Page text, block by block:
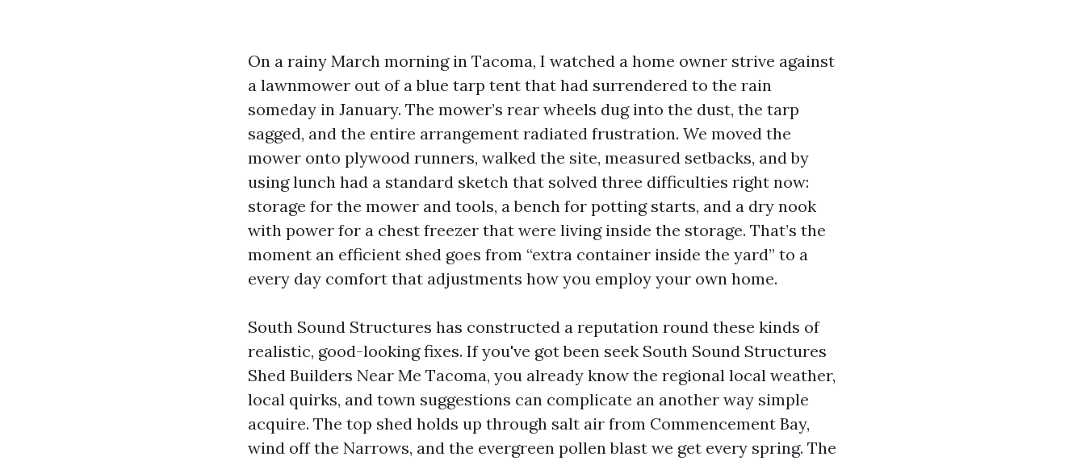
On a rainy March morning in Tacoma, I watched a home owner strive against
a lawnmower out of a blue tarp tent that had surrendered to the rain
someday in January. The mower’s rear wheels dug into the dust, the tarp
sagged, and the entire arrangement radiated frustration. We moved the
mower onto plywood runners, walked the site, measured setbacks, and by
using lunch had a standard sketch that solved three difficulties right now:
storage for the mower and tools, a bench for potting starts, and a dry nook
with power for a chest freezer that were living inside the storage. That’s the
moment an efficient shed goes from “extra container inside the yard” to a
every day comfort that adjustments how you employ your own home.
South Sound Structures has constructed a reputation round these kinds of
realistic, good-looking fixes. If you've got been seek South Sound Structures
Shed Builders Near Me Tacoma, you already know the regional local weather,
local quirks, and town suggestions can complicate an another way simple
acquire. The top shed holds up through salt air from Commencement Bay,
wind off the Narrows, and the evergreen pollen blast we get every spring. The